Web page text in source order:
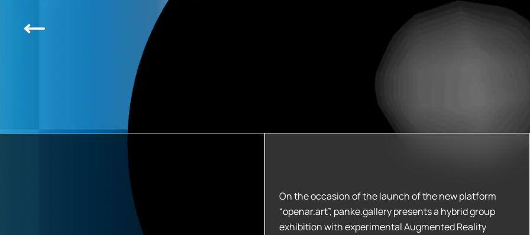
On the occasion of the launch of the new platform
“openar.art”, panke.gallery presents a hybrid group
exhibition with experimental Augmented Reality